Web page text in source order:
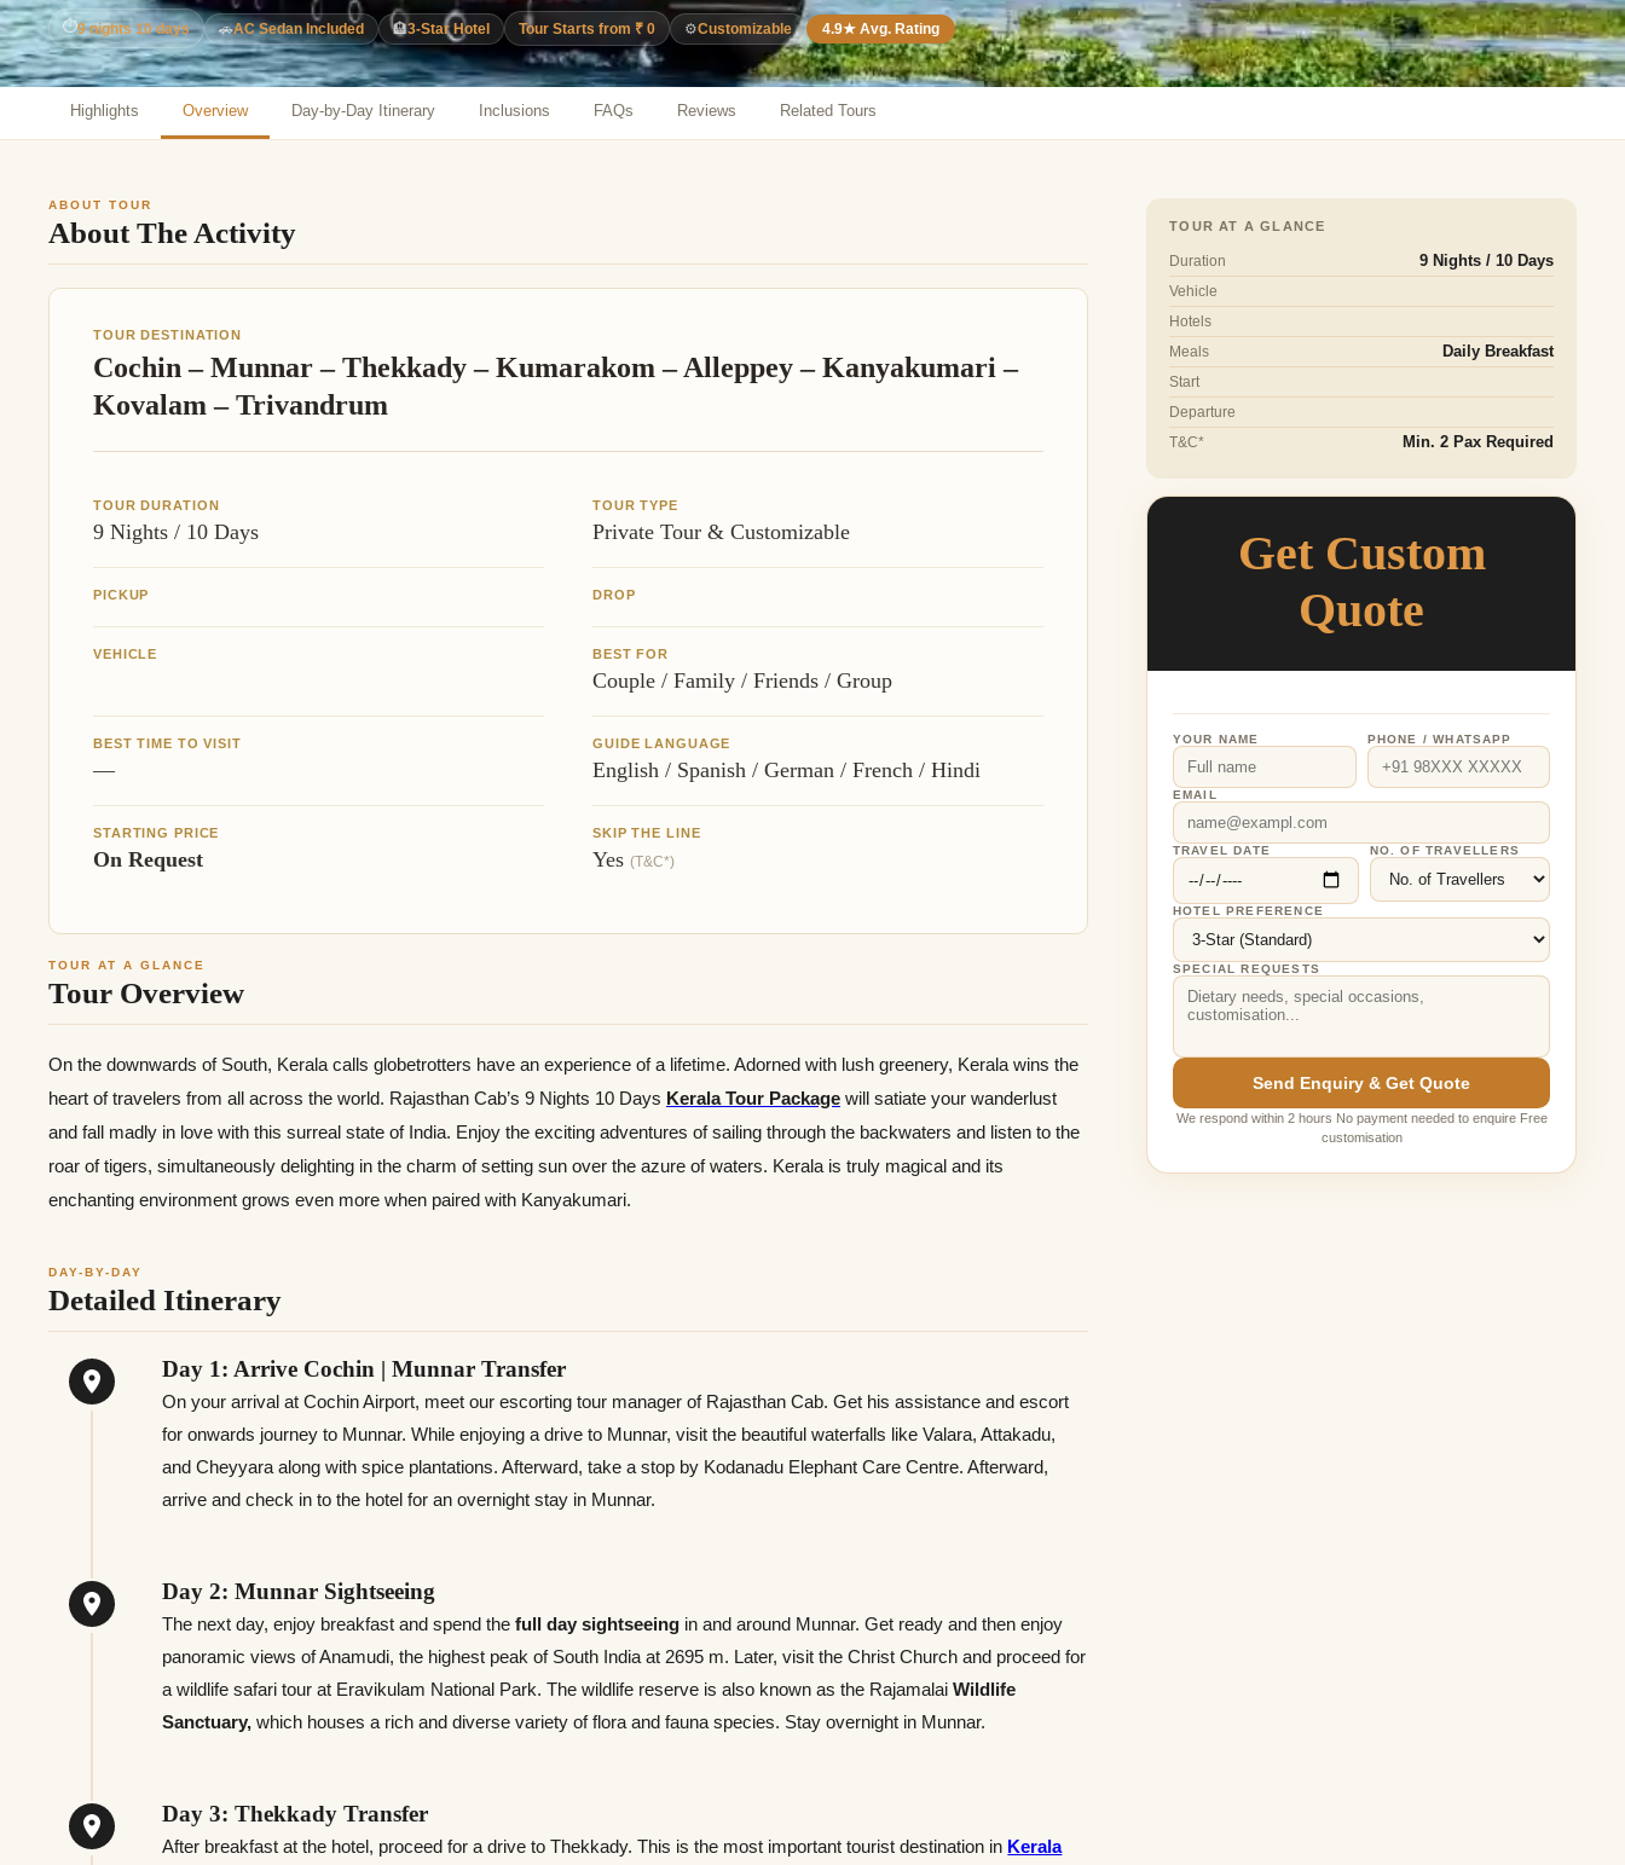
Jaipur Tour From
Udaipur Tour From
⏱9 nights 10 days 🚗AC Sedan Included 🏨3-Star Hotel Tour Starts from ₹ 0 ⚙️Customizable 4.9★ Avg. Rating
Highlights Overview Day-by-Day Itinerary Inclusions FAQs Reviews Related Tours
ABOUT TOUR
About The Activity
TOUR DESTINATION
Cochin – Munnar – Thekkady – Kumarakom – Alleppey – Kanyakumari –
Kovalam – Trivandrum
TOUR DURATION
9 Nights / 10 Days
TOUR TYPE
Private Tour & Customizable
PICKUP DROP
VEHICLE BEST FOR
Couple / Family / Friends / Group
BEST TIME TO VISIT
—
GUIDE LANGUAGE
English / Spanish / German / French / Hindi
STARTING PRICE
On Request
SKIP THE LINE
Yes (T&C*)
TOUR AT A GLANCE
Tour Overview
On the downwards of South, Kerala calls globetrotters have an experience of a lifetime. Adorned with lush greenery, Kerala wins the
heart of travelers from all across the world. Rajasthan Cab’s 9 Nights 10 Days Kerala Tour Package will satiate your wanderlust
and fall madly in love with this surreal state of India. Enjoy the exciting adventures of sailing through the backwaters and listen to the
roar of tigers, simultaneously delighting in the charm of setting sun over the azure of waters. Kerala is truly magical and its
enchanting environment grows even more when paired with Kanyakumari.
DAY-BY-DAY
Detailed Itinerary
Day 1: Arrive Cochin | Munnar Transfer
On your arrival at Cochin Airport, meet our escorting tour manager of Rajasthan Cab. Get his assistance and escort
for onwards journey to Munnar. While enjoying a drive to Munnar, visit the beautiful waterfalls like Valara, Attakadu,
and Cheyyara along with spice plantations. Afterward, take a stop by Kodanadu Elephant Care Centre. Afterward,
arrive and check in to the hotel for an overnight stay in Munnar.
Day 2: Munnar Sightseeing
The next day, enjoy breakfastand spend thefull day sightseeing in and around Munnar. Get ready and then enjoy
panoramic views of Anamudi, the highest peak of South India at 2695 m. Later, visit the Christ Church and proceed for
a wildlife safari tour at Eravikulam National Park. The wildlife reserve is also known as the RajamalaiWildlife
Sanctuary, which houses a rich and diverse variety of flora and fauna species. Stay overnight in Munnar.
Day 3: Thekkady Transfer
After breakfast at the hotel, proceed for a drive to Thekkady. This is the most important tourist destination in Kerala
TOUR AT A GLANCE
Duration
9 Nights / 10 Days
Vehicle
Hotels
Meals
Daily Breakfast
Start
Departure
T&C*
Min. 2 Pax Required
Get Custom
Quote
YOUR NAME PHONE / WHATSAPP
EMAIL
TRAVEL DATE NO. OF TRAVELLERS
HOTEL PREFERENCE
SPECIAL REQUESTS
Send Enquiry & Get Quote
We respond within 2 hours No payment needed to enquire Free
customisation